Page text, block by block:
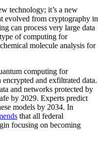
technology; it’s a new
evolved from cryptography in
can process very large data
of computing for
molecule analysis for
computing for
and exfiltrated data.
and networks protected by
by 2029. Experts predict
models by 2034. In
that all federal
focusing on becoming